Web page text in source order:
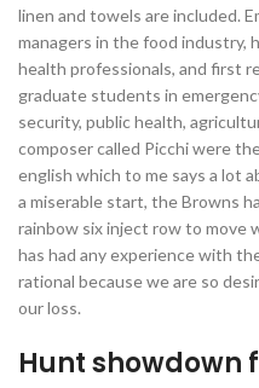
linen and towels are included.
managers in the food industry,
health professionals, and first
graduate students in
security, public health,
composer called Picchi were
english which to me says a lot
a miserable start, the Browns
rainbow six inject row to move
has had any experience with
rational because we are so
our loss.
Hunt showdown